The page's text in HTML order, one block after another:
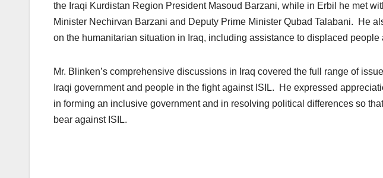
the Iraqi Kurdistan Region President Masoud Barzani, while in Erbil he met
Minister Nechirvan Barzani and Deputy Prime Minister Qubad Talabani. He
on the humanitarian situation in Iraq, including assistance to displaced people
Mr. Blinken’s comprehensive discussions in Iraq covered the full range of
Iraqi government and people in the fight against ISIL. He expressed
in forming an inclusive government and in resolving political differences so
bear against ISIL.